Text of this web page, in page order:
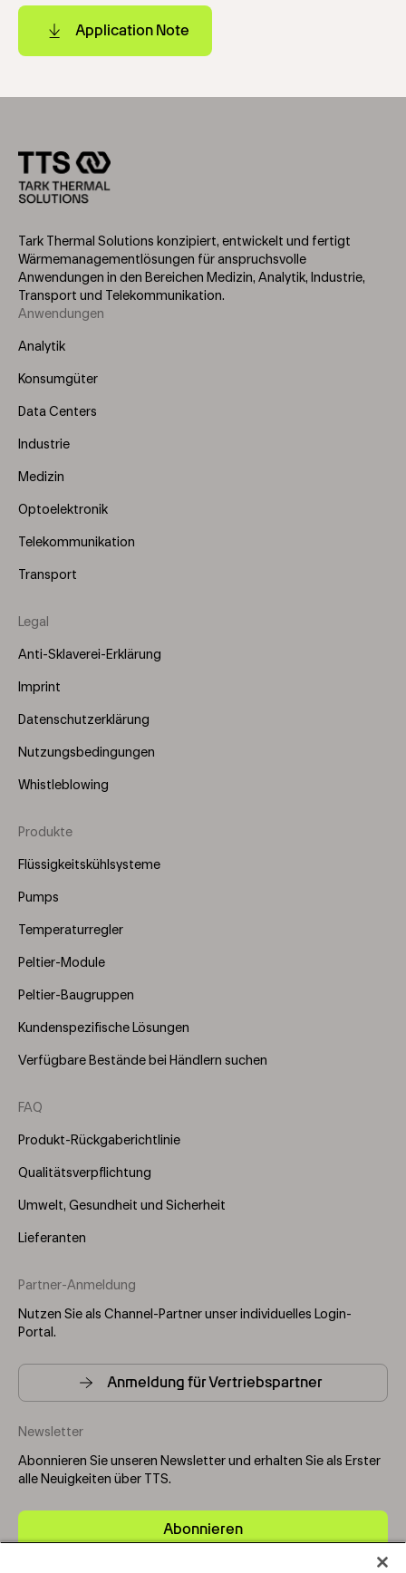
Application Note
Tark Thermal Solutions konzipiert, entwickelt und fertigt
Wärmemanagementlösungen für anspruchsvolle
Anwendungen in den Bereichen Medizin, Analytik, Industrie,
Transport und Telekommunikation.
Footer
Menu
Anwendungen
Analytik
Konsumgüter
Data Centers
Industrie
Medizin
Optoelektronik
Telekommunikation
Transport
Legal
Anti-Sklaverei-Erklärung
Imprint
Datenschutzerklärung
Nutzungsbedingungen
Whistleblowing
Footer
Menu
Produkte
Flüssigkeitskühlsysteme
Pumps
Temperaturregler
Peltier-Module
Peltier-Baugruppen
Kundenspezifische Lösungen
Verfügbare Bestände bei Händlern suchen
FAQ
Produkt-Rückgaberichtlinie
Qualitätsverpflichtung
Umwelt, Gesundheit und Sicherheit
Lieferanten
Partner-Anmeldung
Nutzen Sie als Channel-Partner unser individuelles Login-
Portal.
Anmeldung für Vertriebspartner
Newsletter
Abonnieren Sie unseren Newsletter und erhalten Sie als Erster
alle Neuigkeiten über TTS.
Abonnieren